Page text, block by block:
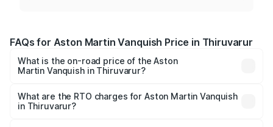
FAQs for Aston Martin Vanquish Price in Thiruvarur
What is the on-road price of the Aston
Martin Vanquish in Thiruvarur?
from ₹6.40 Cr and ₹6.90 Cr. On-road prices vary across
cities based on registration fees, insurance, and other
What are the RTO charges for Aston Martin Vanquish
in Thiruvarur?